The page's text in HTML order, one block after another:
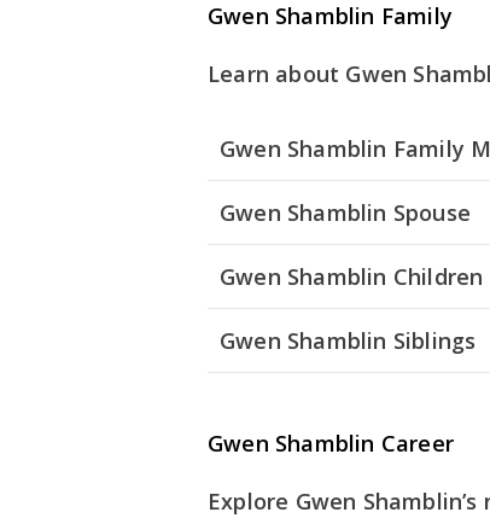
Gwen Shamblin Family
Learn about Gwen
Gwen Shamblin Family
Gwen Shamblin Spouse
Gwen Shamblin Children
Gwen Shamblin Siblings
Gwen Shamblin Career
Explore Gwen